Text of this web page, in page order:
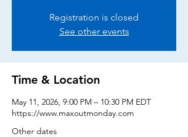
Registration is closed
See other events
Time & Location
May 11, 2026, 9:00 PM – 10:30 PM EDT
https://www.maxoutmonday.com
Other dates